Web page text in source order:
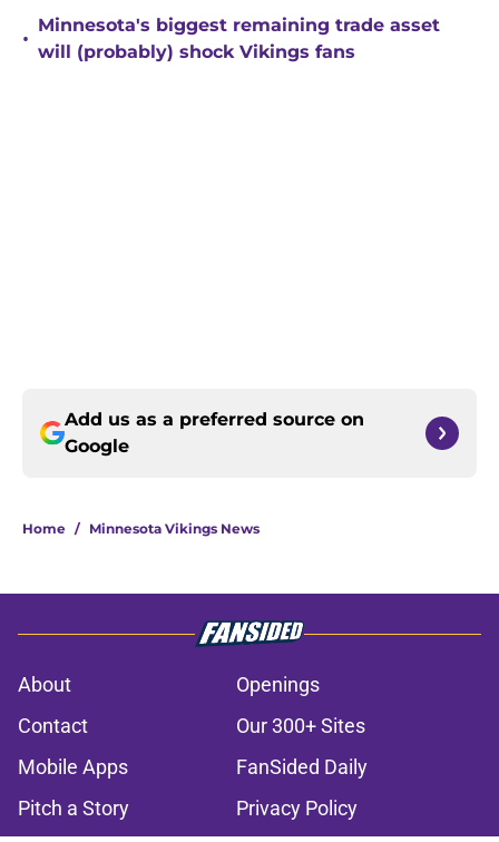
•
Minnesota's biggest remaining trade asset
will (probably) shock Vikings fans
Add us as a preferred source on
Google
Home / Minnesota Vikings News
About
Openings
Contact
Our 300+ Sites
Mobile Apps
FanSided Daily
Pitch a Story
Privacy Policy